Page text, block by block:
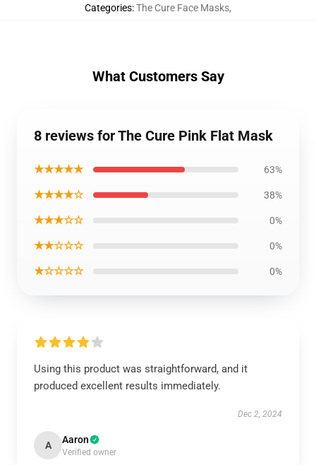
Categories:The Cure Face Masks,
What Customers Say
8 reviews for The Cure Pink Flat Mask
★★★★★ 63%
★★★★☆ 38%
★★★☆☆ 0%
★★☆☆☆ 0%
★☆☆☆☆ 0%
Using this product was straightforward, and it
produced excellent results immediately.
Dec 2, 2024
A Aaron
Verified owner